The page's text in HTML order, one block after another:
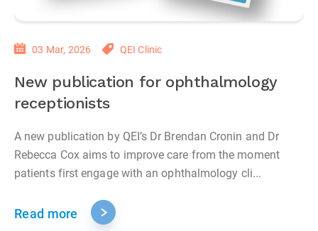
03 Mar, 2026 QEI Clinic
New publication for ophthalmology
receptionists
A new publication by QEI’s Dr Brendan Cronin and Dr
Rebecca Cox aims to improve care from the moment
patients first engage with an ophthalmology cli...
Read more